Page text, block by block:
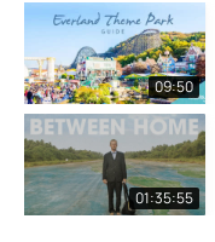
09:50
01:35:55